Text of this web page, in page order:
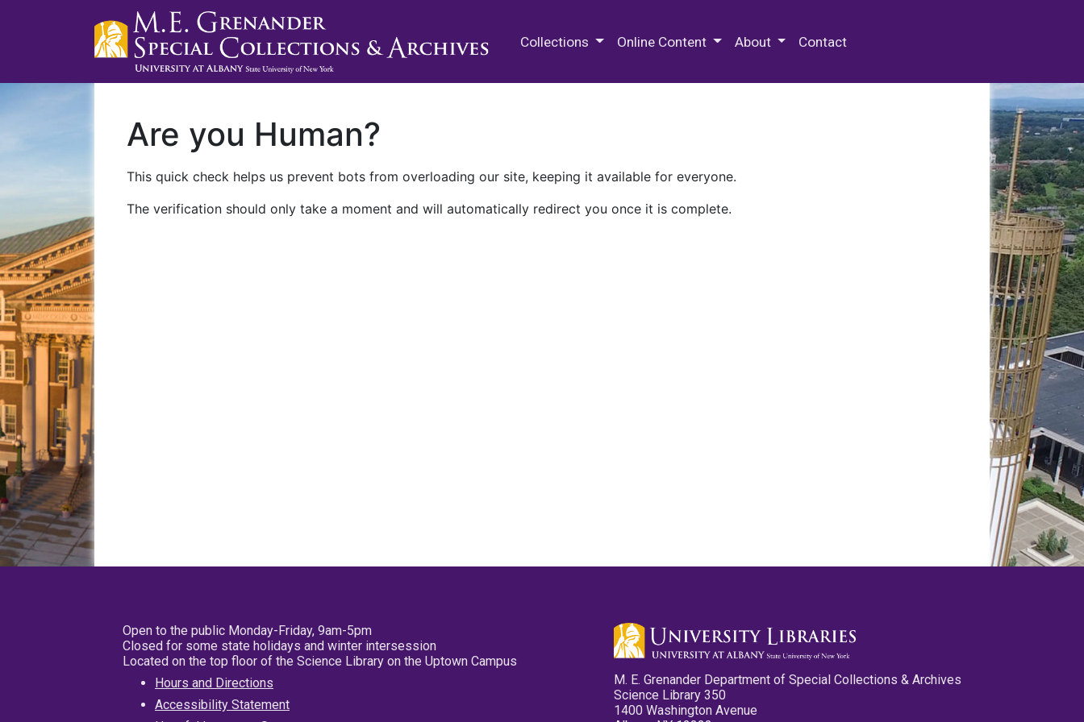
Collections Online Content About Contact
Are you Human?
This quick check helps us prevent bots from overloading our site, keeping it available for everyone.
The verification should only take a moment and will automatically redirect you once it is complete.
Open to the public Monday-Friday, 9am-5pm
Closed for some state holidays and winter intersession
Located on the top floor of the Science Library on the Uptown Campus
Hours and Directions
Accessibility Statement
M. E. Grenander Department of Special Collections & Archives
Science Library 350
1400 Washington Avenue